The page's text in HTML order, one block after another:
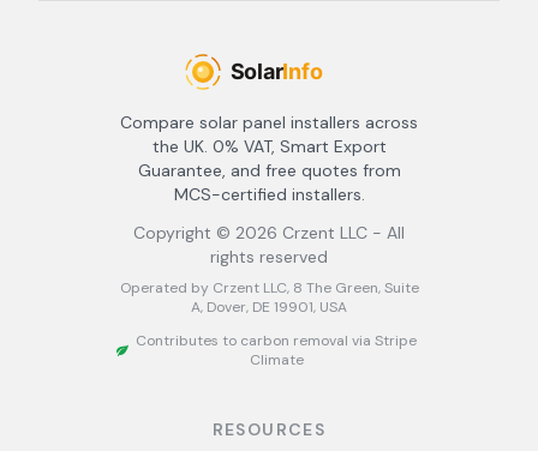
Compare solar panel installers across
the UK. 0% VAT, Smart Export
Guarantee, and free quotes from
MCS-certified installers.
Copyright © 2026 Crzent LLC - All
rights reserved
Operated by Crzent LLC, 8 The Green, Suite
A, Dover, DE 19901, USA
Contributes to carbon removal via Stripe
Climate
RESOURCES